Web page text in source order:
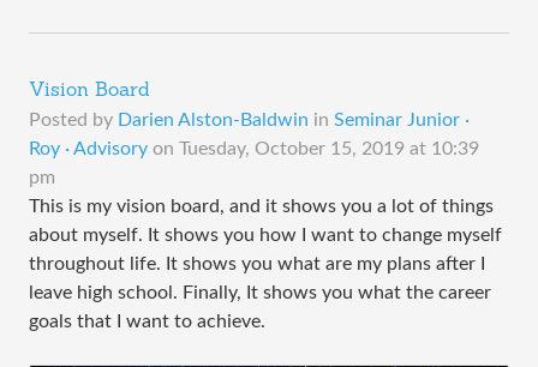
Vision Board
Posted by Darien Alston-Baldwin in Seminar Junior ·
Roy · Advisory on Tuesday, October 15, 2019 at 10:39
pm
This is my vision board, and it shows you a lot of things
about myself. It shows you how I want to change myself
throughout life. It shows you what are my plans after I
leave high school. Finally, It shows you what the career
goals that I want to achieve.